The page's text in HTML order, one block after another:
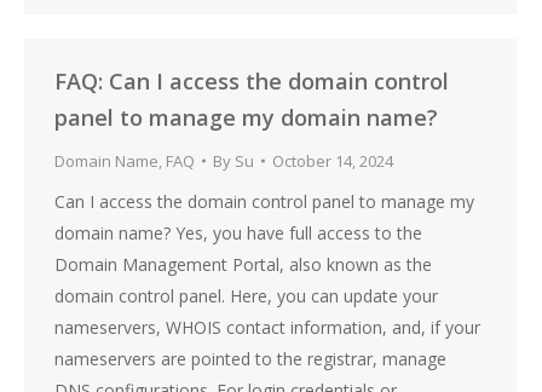
FAQ: Can I access the domain control
panel to manage my domain name?
Domain Name, FAQ By Su October 14, 2024
Can I access the domain control panel to manage my
domain name? Yes, you have full access to the
Domain Management Portal, also known as the
domain control panel. Here, you can update your
nameservers, WHOIS contact information, and, if your
nameservers are pointed to the registrar, manage